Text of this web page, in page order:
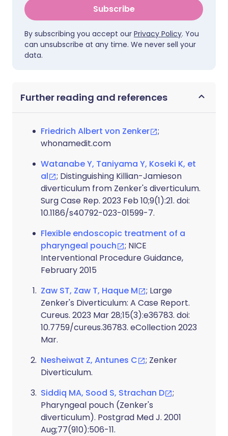
Subscribe
By subscribing you accept our Privacy Policy. You
can unsubscribe at any time. We never sell your
data.
Further reading and references
Friedrich Albert von Zenker
;
whonamedit.com
Watanabe Y, Taniyama Y, Koseki K, et
al
; Distinguishing Killian-Jamieson
diverticulum from Zenker's diverticulum.
Surg Case Rep. 2023 Feb 10;9(1):21. doi:
10.1186/s40792-023-01599-7.
Flexible endoscopic treatment of a
pharyngeal pouch
; NICE
Interventional Procedure Guidance,
February 2015
Zaw ST, Zaw T, Haque M
; Large
Zenker's Diverticulum: A Case Report.
Cureus. 2023 Mar 28;15(3):e36783. doi:
10.7759/cureus.36783. eCollection 2023
Mar.
Nesheiwat Z, Antunes C
; Zenker
Diverticulum.
Siddiq MA, Sood S, Strachan D
;
Pharyngeal pouch (Zenker's
diverticulum). Postgrad Med J. 2001
Aug;77(910):506-11.